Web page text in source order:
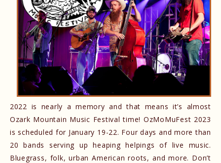
2022 is nearly a memory and that means it’s almost
Ozark Mountain Music Festival time! OzMoMuFest 2023
is scheduled for January 19-22. Four days and more than
20 bands serving up heaping helpings of live music.
Bluegrass, folk, urban American roots, and more. Don’t